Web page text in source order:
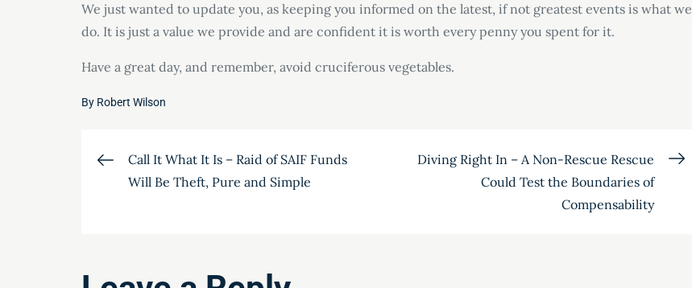
We just wanted to update you, as keeping you informed on the latest, if not greatest events is what we
do. It is just a value we provide and are confident it is worth every penny you spent for it.
Have a great day, and remember, avoid cruciferous vegetables.
By Robert Wilson
Post
Call It What It Is – Raid of SAIF Funds
Will Be Theft, Pure and Simple
Diving Right In – A Non-Rescue Rescue
Could Test the Boundaries of
Compensability